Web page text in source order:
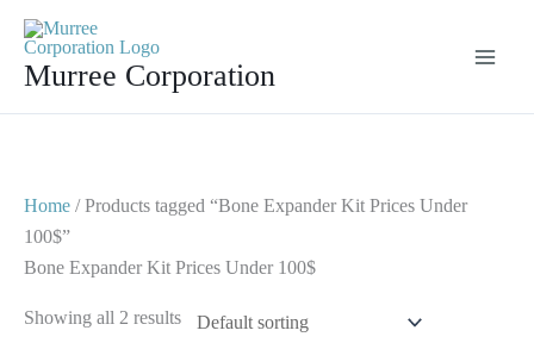
contentMurree Corporation
Home / Products tagged “Bone Expander Kit Prices Under
100$”
Bone Expander Kit Prices Under 100$
Showing all 2 results